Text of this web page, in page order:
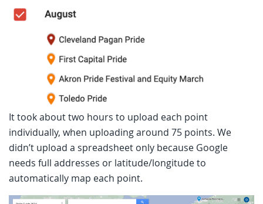
It took about two hours to upload each point
individually, when uploading around 75 points. We
didn’t upload a spreadsheet only because Google
needs full addresses or latitude/longitude to
automatically map each point.